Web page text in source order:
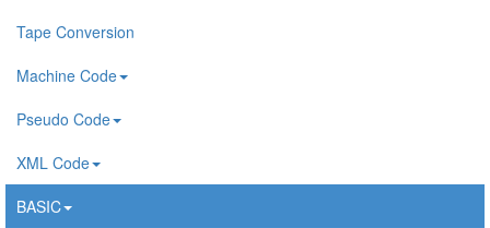
Tape Conversion
Machine Code
Pseudo Code
XML Code
BASIC